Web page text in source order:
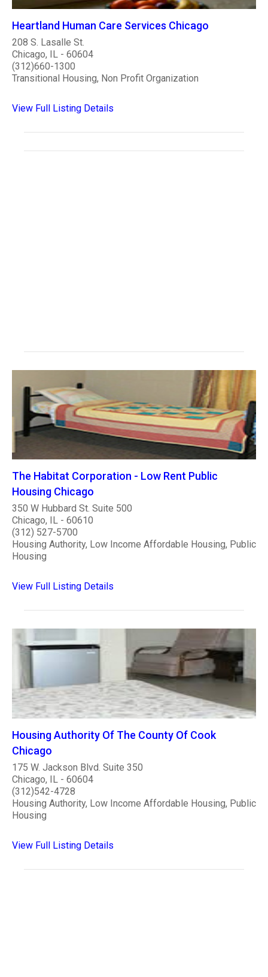
Heartland Human Care Services Chicago
208 S. Lasalle St.
Chicago, IL - 60604
(312)660-1300
Transitional Housing, Non Profit Organization
View Full Listing Details
The Habitat Corporation - Low Rent Public
Housing Chicago
350 W Hubbard St. Suite 500
Chicago, IL - 60610
(312) 527-5700
Housing Authority, Low Income Affordable Housing, Public
Housing
View Full Listing Details
Housing Authority Of The County Of Cook
Chicago
175 W. Jackson Blvd. Suite 350
Chicago, IL - 60604
(312)542-4728
Housing Authority, Low Income Affordable Housing, Public
Housing
View Full Listing Details